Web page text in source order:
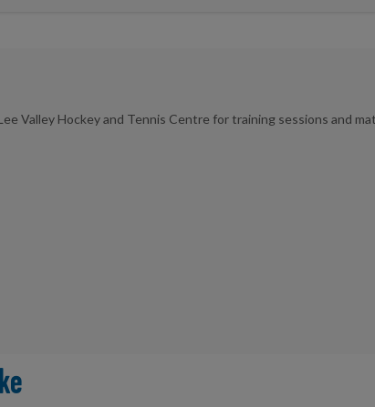
Valley Hockey and Tennis Centre for training sessions and